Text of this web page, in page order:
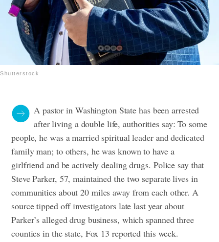
Shutterstock
A pastor in Washington State has been arrested
after living a double life, authorities say: To some
people, he was a married spiritual leader and dedicated
family man; to others, he was known to have a
girlfriend and be actively dealing drugs. Police say that
Steve Parker, 57, maintained the two separate lives in
communities about 20 miles away from each other.A
source tipped off investigators late last year about
Parker’s alleged drug business, which spanned three
counties in the state, Fox 13 reported this week.